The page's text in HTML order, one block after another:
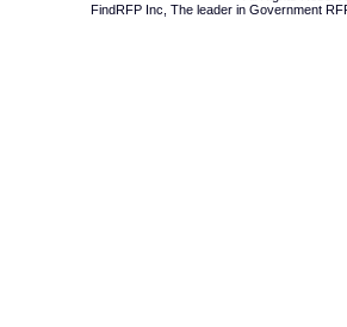
FindRFP Inc, The leader in Government